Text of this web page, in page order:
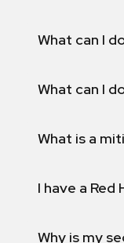
What can I
What can I
What is a
I have a
Why is my